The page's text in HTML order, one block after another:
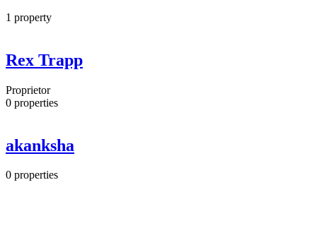
1 property
Rex Trapp
Proprietor
0 properties
akanksha
0 properties